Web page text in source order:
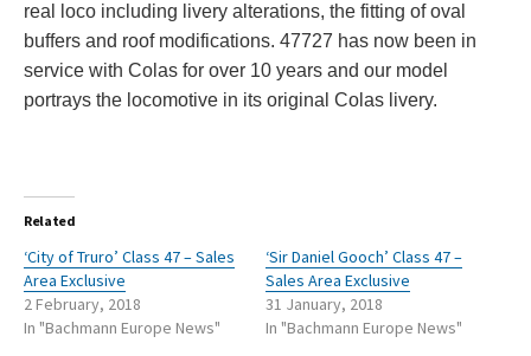
real loco including livery alterations, the fitting of oval
buffers and roof modifications. 47727 has now been in
service with Colas for over 10 years and our model
portrays the locomotive in its original Colas livery.
Related
‘City of Truro’ Class 47 – Sales
Area Exclusive
2 February, 2018
In "Bachmann Europe News"
‘Sir Daniel Gooch’ Class 47 –
Sales Area Exclusive
31 January, 2018
In "Bachmann Europe News"